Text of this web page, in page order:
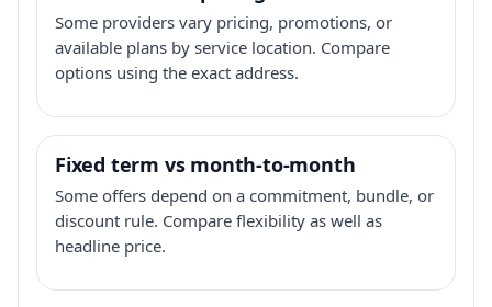
Some providers vary pricing, promotions, or
available plans by service location. Compare
options using the exact address.
Fixed term vs month-to-month
Some offers depend on a commitment, bundle, or
discount rule. Compare flexibility as well as
headline price.